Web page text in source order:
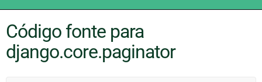
Código fonte para
django.core.paginator